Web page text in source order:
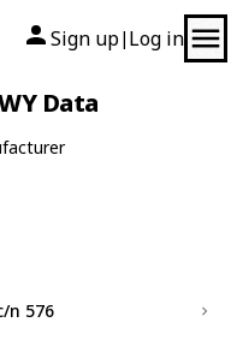
Sign up| Log in
Data
n 576